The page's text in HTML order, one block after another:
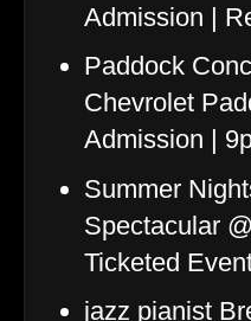
Admission |
Paddock
Chevrolet
Admission |
Summer
Spectacular
Ticketed
jazz pianist